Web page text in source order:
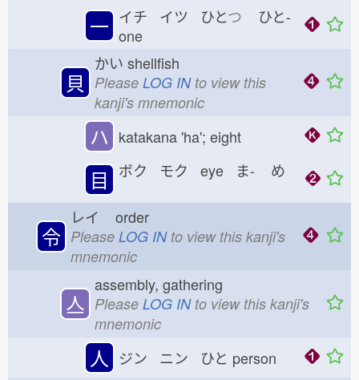
一 イチ イツ ひとつ ひと-
one
貝
かい shellfish
Please LOG INto view this
kanji's mnemonic
ハ katakana 'ha'; eight
目 ボク モク eye ま- め
令
レイ order
Please LOG INto view this kanji's
mnemonic
亼
assembly, gathering
Please LOG INto view this kanji's
mnemonic
人 ジン ニン ひと person